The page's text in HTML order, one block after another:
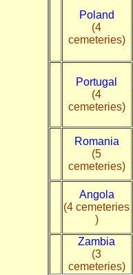
Poland
(4
cemeteries)
Portugal
(4
cemeteries)
Romania
(5
cemeteries)
Angola
(4 cemeteries
)
Zambia
(3
cemeteries)